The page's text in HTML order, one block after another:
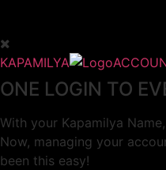
KAPAMILYA
ONE LOGIN TO
With your Kapamilya
Now, managing your
been this easy!